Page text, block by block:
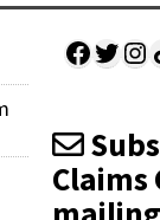
Claims